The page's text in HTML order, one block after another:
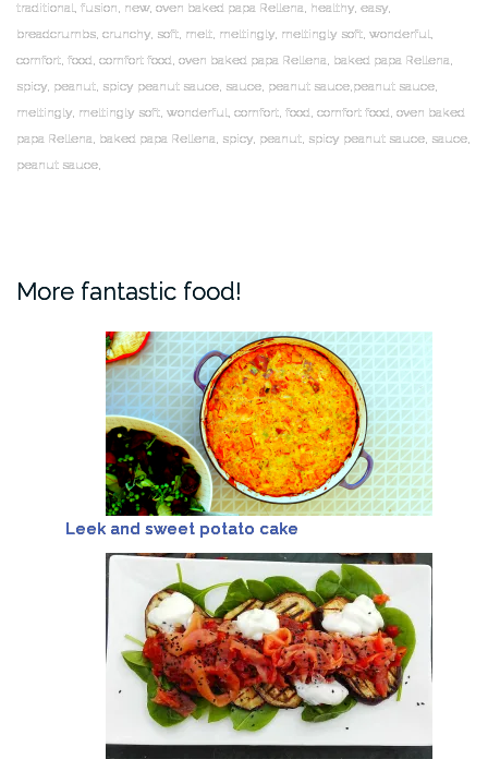
traditional, fusion, new, oven baked papa Rellena, healthy, easy,
breadcrumbs, crunchy, soft, melt, meltingly, meltingly soft, wonderful,
comfort, food, comfort food, oven baked papa Rellena, baked papa Rellena,
spicy, peanut, spicy peanut sauce, sauce, peanut sauce,peanut sauce,
meltingly, meltingly soft, wonderful, comfort, food, comfort food, oven baked
papa Rellena, baked papa Rellena, spicy, peanut, spicy peanut sauce, sauce,
peanut sauce,
More fantastic food!
Leek and sweet potato cake